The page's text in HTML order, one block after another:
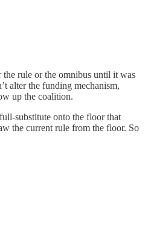
rule or the omnibus until it was
alter the funding mechanism,
up the coalition.
substitute onto the floor that
the current rule from the floor. So